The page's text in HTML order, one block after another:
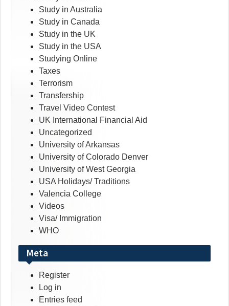
Study in Australia
Study in Canada
Study in the UK
Study in the USA
Studying Online
Taxes
Terrorism
Transfership
Travel Video Contest
UK International Financial Aid
Uncategorized
University of Arkansas
University of Colorado Denver
University of West Georgia
USA Holidays/ Traditions
Valencia College
Videos
Visa/ Immigration
WHO
Meta
Register
Log in
Entries feed